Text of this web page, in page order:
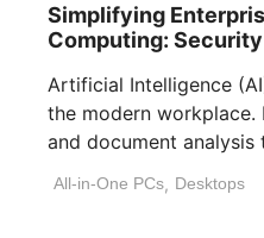
Simplifying
Computing:
Artificial Intelligence
the modern
and document
All-in-One PCs, Desktops